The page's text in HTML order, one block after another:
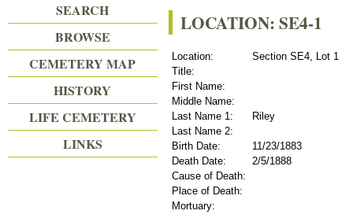
LOCATION: SE4-1
Location:
Section SE4, Lot 1
Title:
First Name:
Middle Name:
Last Name 1:
Riley
Last Name 2:
Birth Date:
11/23/1883
Death Date:
2/5/1888
Cause of Death:
Place of Death:
Mortuary:
SEARCH
BROWSE
CEMETERY MAP
HISTORY
LIFE CEMETERY
LINKS